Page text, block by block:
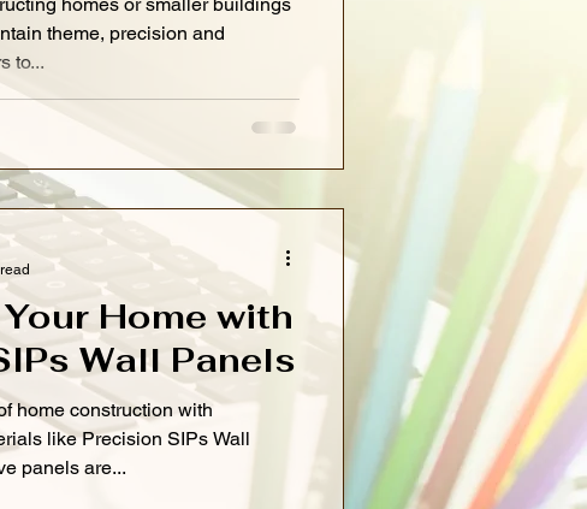
theme, precision and
to...
Home with
Wall Panels
home construction with
like Precision SIPs Wall
panels are...